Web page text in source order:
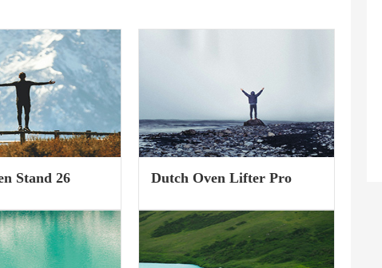
a weaved Alpine
system, offers more
wrapping, so
re-dial your fit and
the...
has always prioritized
Stand 26 Dutch Oven Lifter Pro